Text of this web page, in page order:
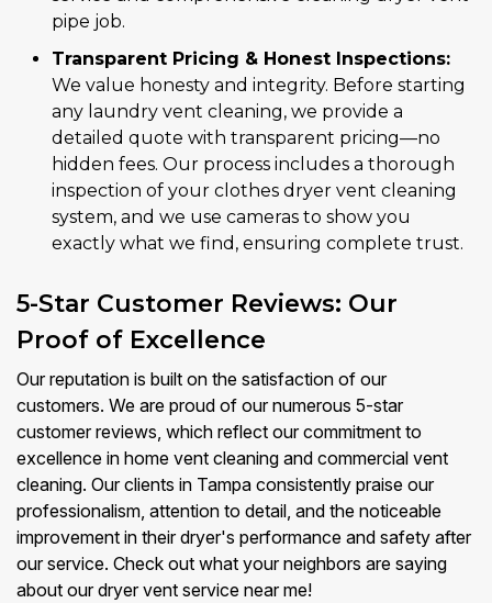
pipe job.
Transparent Pricing & Honest Inspections:
We value honesty and integrity. Before starting
any laundry vent cleaning, we provide a
detailed quote with transparent pricing—no
hidden fees. Our process includes a thorough
inspection of your clothes dryer vent cleaning
system, and we use cameras to show you
exactly what we find, ensuring complete trust.
5-Star Customer Reviews: Our
Proof of Excellence
Our reputation is built on the satisfaction of our
customers. We are proud of our numerous 5-star
customer reviews, which reflect our commitment to
excellence in home vent cleaning and commercial vent
cleaning. Our clients in Tampa consistently praise our
professionalism, attention to detail, and the noticeable
improvement in their dryer's performance and safety after
our service. Check out what your neighbors are saying
about our dryer vent service near me!